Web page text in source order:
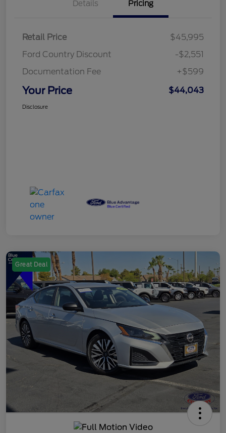
Details Pricing
Retail Price
$45,995
Ford Country Discount
-$2,551
Documentation Fee
+$599
Your Price $44,043
Disclosure
Great Deal